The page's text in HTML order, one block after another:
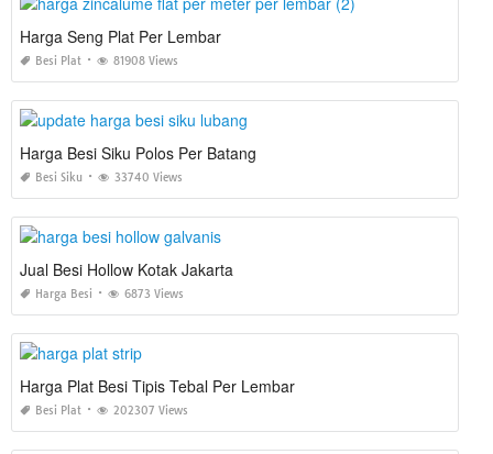
Harga Seng Plat Per Lembar
Besi Plat 81908 Views
Harga Besi Siku Polos Per Batang
Besi Siku 33740 Views
Jual Besi Hollow Kotak Jakarta
Harga Besi 6873 Views
Harga Plat Besi Tipis Tebal Per Lembar
Besi Plat 202307 Views